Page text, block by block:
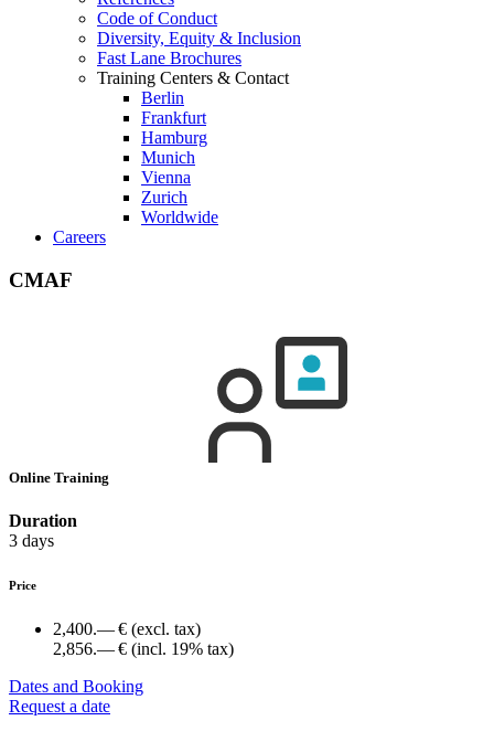
Code of Conduct
Diversity, Equity & Inclusion
Fast Lane Brochures
Training Centers & Contact
Berlin
Frankfurt
Hamburg
Munich
Vienna
Zurich
Worldwide
Careers
CMAF
Online Training
Duration
3 days
Price
2,400.— € (excl. tax)
2,856.— € (incl. 19% tax)
Dates and Booking
Request a date